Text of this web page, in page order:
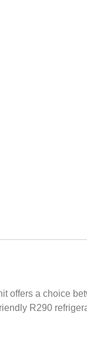
offers a choice
R290